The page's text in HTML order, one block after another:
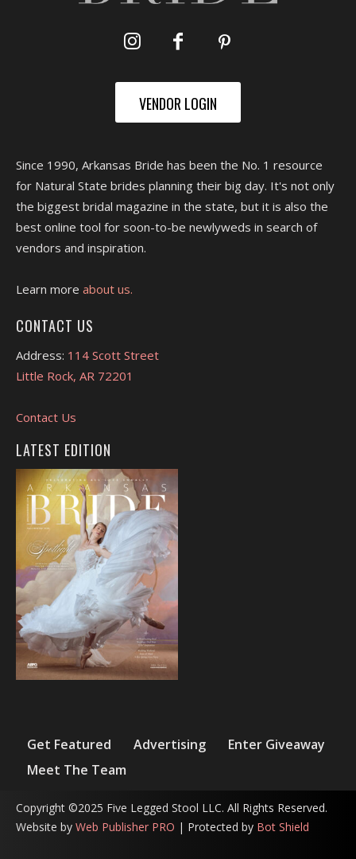
VENDOR LOGIN
Since 1990, Arkansas Bride has been the No. 1 resource
for Natural State brides planning their big day. It's not only
the biggest bridal magazine in the state, but it is also the
best online tool for soon-to-be newlyweds in search of
vendors and inspiration.
Learn more about us.
CONTACT US
Address: 114 Scott Street
Little Rock, AR 72201
Contact Us
LATEST EDITION
Get Featured Advertising
Enter Giveaway
Meet The Team
Copyright ©2025 Five Legged Stool LLC. All Rights Reserved.
Website by Web Publisher PRO | Protected by Bot Shield